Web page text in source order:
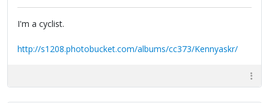
I'm a cyclist.
http://s1208.photobucket.com/albums/cc373/Kennyaskr/